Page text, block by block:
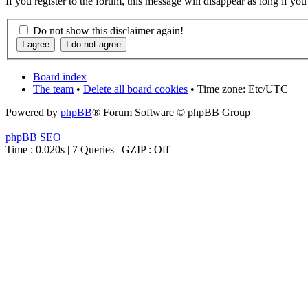
Do not show this disclaimer again!
Board index
The team • Delete all board cookies • Time zone: Etc/UTC
Powered by phpBB® Forum Software © phpBB Group
phpBB SEO
Time : 0.020s | 7 Queries | GZIP : Off